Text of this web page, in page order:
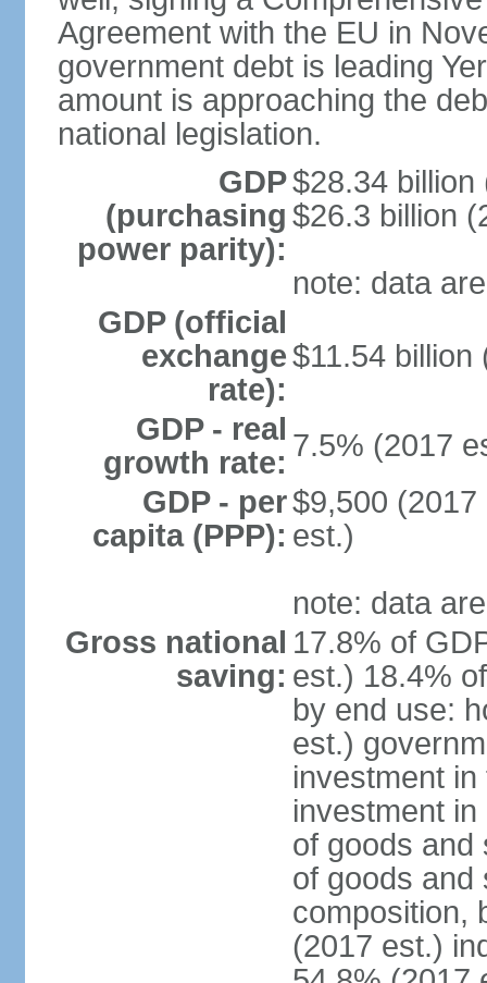
Agreement with the EU in
government debt is leading
amount is approaching the
national legislation.
GDP
(purchasing
power parity):
$28.34 billion
$26.3 billion
note: data
GDP (official
exchange
rate):
$11.54 billion
GDP - real
growth rate: 7.5% (2017
GDP - per
capita (PPP):
$9,500
est.)
note: data
Gross national
saving:
17.8% of
est.) 18.4%
by end use:
est.)
investment
investment
of goods and
of goods and
composition,
(2017 est.)